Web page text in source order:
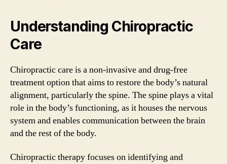
Understanding Chiropractic
Care
Chiropractic care is a non-invasive and drug-free
treatment option that aims to restore the body’s natural
alignment, particularly the spine. The spine plays a vital
role in the body’s functioning, as it houses the nervous
system and enables communication between the brain
and the rest of the body.
Chiropractic therapy focuses on identifying and